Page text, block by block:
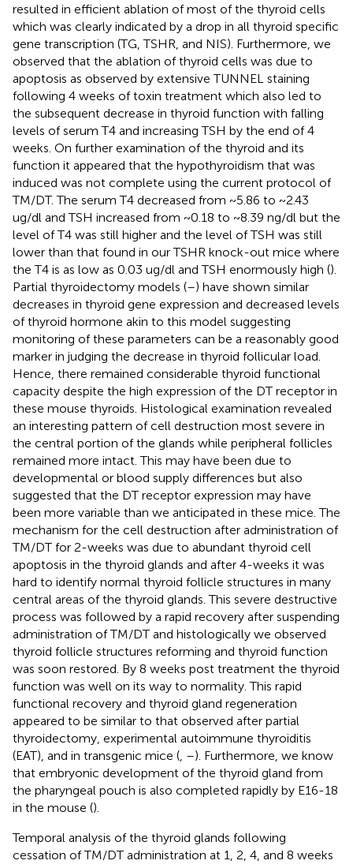
resulted in efficient ablation of most of the thyroid cells
which was clearly indicated by a drop in all thyroid specific
gene transcription (TG, TSHR, and NIS). Furthermore, we
observed that the ablation of thyroid cells was due to
apoptosis as observed by extensive TUNNEL staining
following 4 weeks of toxin treatment which also led to
the subsequent decrease in thyroid function with falling
levels of serum T4 and increasing TSH by the end of 4
weeks. On further examination of the thyroid and its
function it appeared that the hypothyroidism that was
induced was not complete using the current protocol of
TM/DT. The serum T4 decreased from ~5.86 to ~2.43
ug/dl and TSH increased from ~0.18 to ~8.39 ng/dl but the
level of T4 was still higher and the level of TSH was still
lower than that found in our TSHR knock-out mice where
the T4 is as low as 0.03 ug/dl and TSH enormously high ().
Partial thyroidectomy models (–) have shown similar
decreases in thyroid gene expression and decreased levels
of thyroid hormone akin to this model suggesting
monitoring of these parameters can be a reasonably good
marker in judging the decrease in thyroid follicular load.
Hence, there remained considerable thyroid functional
capacity despite the high expression of the DT receptor in
these mouse thyroids. Histological examination revealed
an interesting pattern of cell destruction most severe in
the central portion of the glands while peripheral follicles
remained more intact. This may have been due to
developmental or blood supply differences but also
suggested that the DT receptor expression may have
been more variable than we anticipated in these mice. The
mechanism for the cell destruction after administration of
TM/DT for 2-weeks was due to abundant thyroid cell
apoptosis in the thyroid glands and after 4-weeks it was
hard to identify normal thyroid follicle structures in many
central areas of the thyroid glands. This severe destructive
process was followed by a rapid recovery after suspending
administration of TM/DT and histologically we observed
thyroid follicle structures reforming and thyroid function
was soon restored. By 8 weeks post treatment the thyroid
function was well on its way to normality. This rapid
functional recovery and thyroid gland regeneration
appeared to be similar to that observed after partial
thyroidectomy, experimental autoimmune thyroiditis
(EAT), and in transgenic mice (, –). Furthermore, we know
that embryonic development of the thyroid gland from
the pharyngeal pouch is also completed rapidly by E16-18
in the mouse ().
Temporal analysis of the thyroid glands following
cessation of TM/DT administration at 1, 2, 4, and 8 weeks